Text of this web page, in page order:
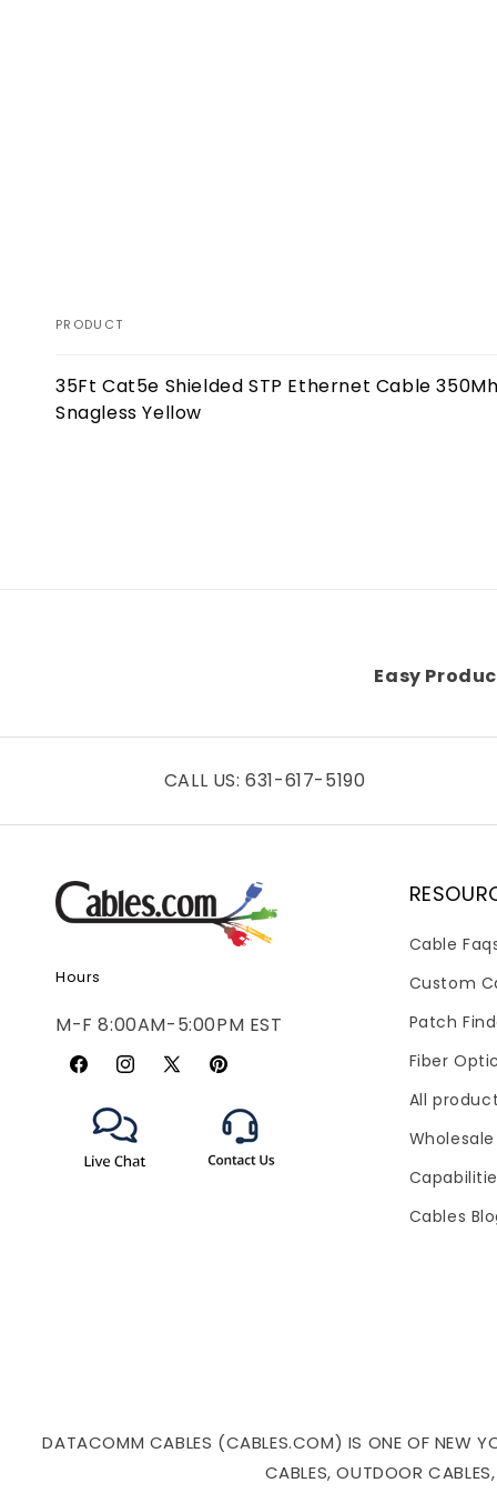
cart
PRODUCT
35Ft Cat5e Shielded STP Ethernet Cable
Snagless Yellow
Easy
CALL US: 631-617-5190
Hours
M-F 8:00AM-5:00PM EST
FacebookInstagram
X
(Twitter)
Pinterest
Cable
Custom
Patch
Fiber
All
Cables
DATACOMM CABLES (CABLES.COM) IS ONE OF NEW
CABLES, OUTDOOR